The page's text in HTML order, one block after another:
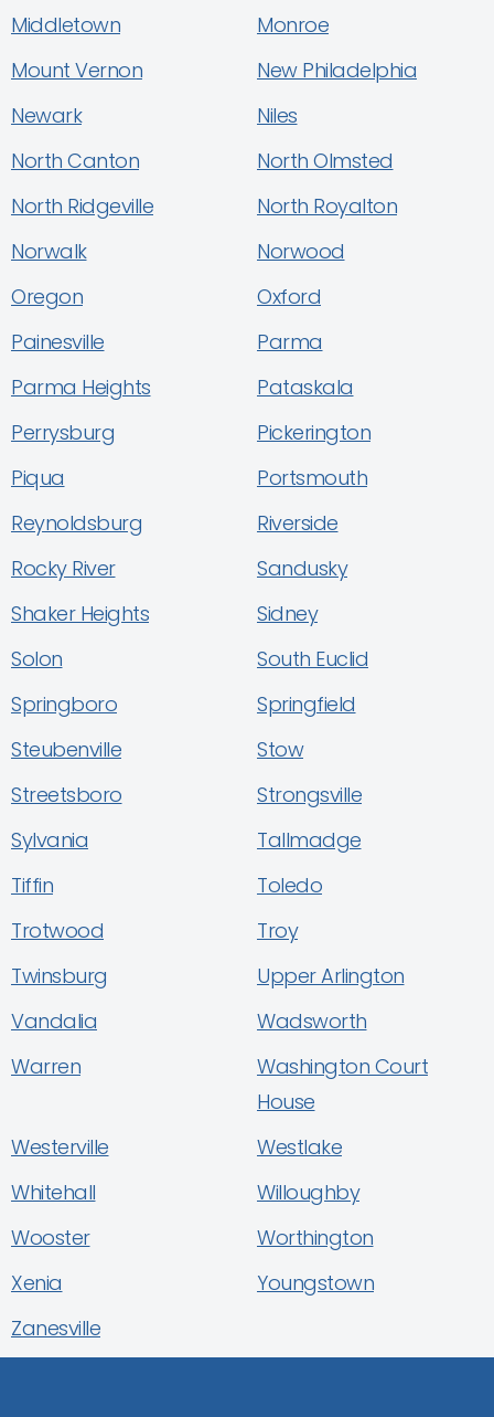
Middletown
Monroe
Mount Vernon
New Philadelphia
Newark
Niles
North Canton
North Olmsted
North Ridgeville
North Royalton
Norwalk
Norwood
Oregon
Oxford
Painesville
Parma
Parma Heights
Pataskala
Perrysburg
Pickerington
Piqua
Portsmouth
Reynoldsburg
Riverside
Rocky River
Sandusky
Shaker Heights
Sidney
Solon
South Euclid
Springboro
Springfield
Steubenville
Stow
Streetsboro
Strongsville
Sylvania
Tallmadge
Tiffin
Toledo
Trotwood
Troy
Twinsburg
Upper Arlington
Vandalia
Wadsworth
Warren
Washington Court
House
Westerville
Westlake
Whitehall
Willoughby
Wooster
Worthington
Xenia
Youngstown
Zanesville